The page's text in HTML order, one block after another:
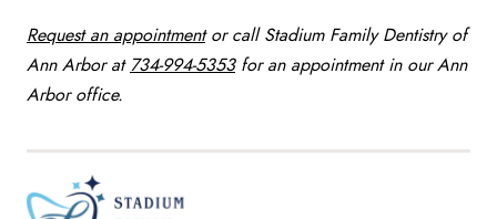
Request an appointmentor call Stadium Family Dentistry of
Ann Arbor at734-994-5353for an appointment in our Ann
Arbor office.